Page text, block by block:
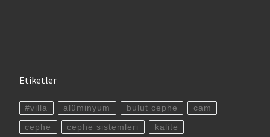
Etiketler
#villa alüminyum bulut cephe cam
cephe cephe sistemleri kalite